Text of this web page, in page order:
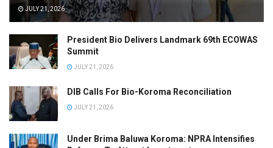
JULY 21, 2026
President Bio Delivers Landmark 69th ECOWAS
Summit
JULY 21, 2026
DIB Calls For Bio-Koroma Reconciliation
JULY 21, 2026
Under Brima Baluwa Koroma: NPRA Intensifies